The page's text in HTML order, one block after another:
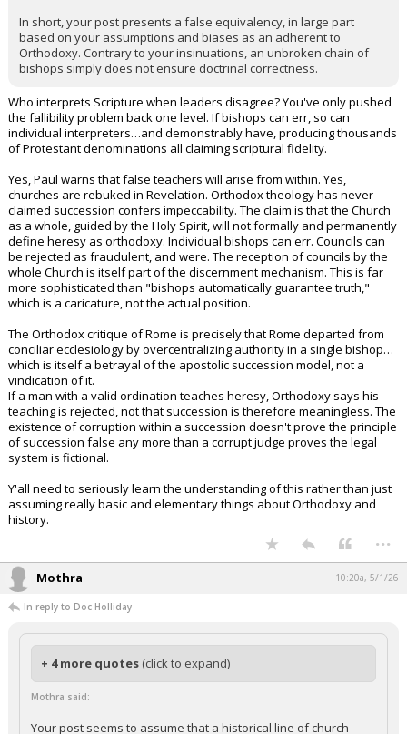
In short, your post presents a false equivalency, in large part
based on your assumptions and biases as an adherent to
Orthodoxy. Contrary to your insinuations, an unbroken chain of
bishops simply does not ensure doctrinal correctness.
Who interprets Scripture when leaders disagree? You've only pushed
the fallibility problem back one level. If bishops can err, so can
individual interpreters…and demonstrably have, producing thousands
of Protestant denominations all claiming scriptural fidelity.
Yes, Paul warns that false teachers will arise from within. Yes,
churches are rebuked in Revelation. Orthodox theology has never
claimed succession confers impeccability. The claim is that the Church
as a whole, guided by the Holy Spirit, will not formally and permanently
define heresy as orthodoxy. Individual bishops can err. Councils can
be rejected as fraudulent, and were. The reception of councils by the
whole Church is itself part of the discernment mechanism. This is far
more sophisticated than "bishops automatically guarantee truth,"
which is a caricature, not the actual position.
The Orthodox critique of Rome is precisely that Rome departed from
conciliar ecclesiology by overcentralizing authority in a single bishop…
which is itself a betrayal of the apostolic succession model, not a
vindication of it.
If a man with a valid ordination teaches heresy, Orthodoxy says his
teaching is rejected, not that succession is therefore meaningless. The
existence of corruption within a succession doesn't prove the principle
of succession false any more than a corrupt judge proves the legal
system is fictional.
Y'all need to seriously learn the understanding of this rather than just
assuming really basic and elementary things about Orthodoxy and
history.
...
Mothra 10:20a, 5/1/26
In reply to Doc Holliday
+ 4 more quotes (click to expand)
Mothra said:
Your post seems to assume that a historical line of church